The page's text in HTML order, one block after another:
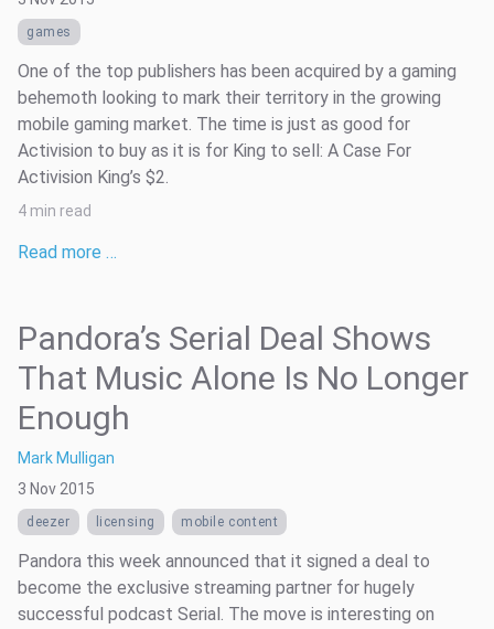
games
One of the top publishers has been acquired by a gaming
behemoth looking to mark their territory in the growing
mobile gaming market. The time is just as good for
Activision to buy as it is for King to sell: A Case For
Activision King’s $2.
4 min read
Read more …
Pandora’s Serial Deal Shows
That Music Alone Is No Longer
Enough
Mark Mulligan
3 Nov 2015
deezer licensing mobile content
Pandora this week announced that it signed a deal to
become the exclusive streaming partner for hugely
successful podcast Serial. The move is interesting on